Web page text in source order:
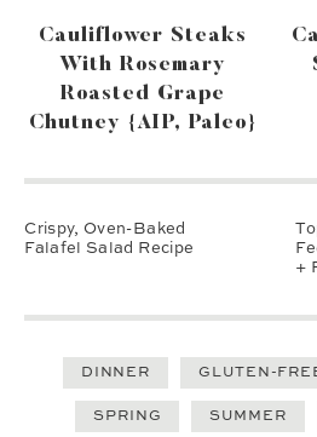
Cauliflower Steaks
With Rosemary
Roasted Grape
Chutney {AIP, Paleo}
Crispy, Oven-Baked
Falafel Salad Recipe
+
DINNER GLUTEN-
SPRING SUMMER